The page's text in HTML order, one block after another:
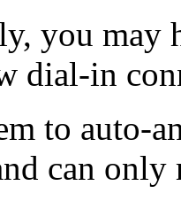
you may
dial-in
to auto-
can